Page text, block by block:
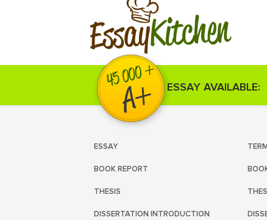
EssayKitchen
ESSAY AVAILABLE:
ESSAY
BOOK REPORT
THESIS
DISSERTATION INTRODUCTION